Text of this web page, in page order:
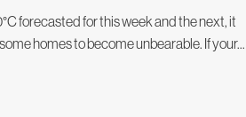
forecasted for this week and the next, it
homes to become unbearable. If your...